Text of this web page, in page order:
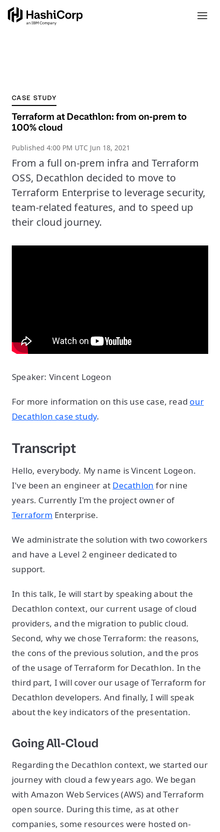
CASE STUDY
Terraform at Decathlon: from on-prem to
100% cloud
Published 4:00 PM UTC Jun 18, 2021
From a full on-prem infra and Terraform
OSS, Decathlon decided to move to
Terraform Enterprise to leverage security,
team-related features, and to speed up
their cloud journey.
Speaker: Vincent Logeon
For more information on this use case, read our
Decathlon case study.
Transcript
Hello, everybody. My name is Vincent Logeon.
I've been an engineer at Decathlon for nine
years. Currently I'm the project owner of
Terraform Enterprise.
We administrate the solution with two coworkers
and have a Level 2 engineer dedicated to
support.
In this talk, Ie will start by speaking about the
Decathlon context, our current usage of cloud
providers, and the migration to public cloud.
Second, why we chose Terraform: the reasons,
the cons of the previous solution, and the pros
of the usage of Terraform for Decathlon. In the
third part, I will cover our usage of Terraform for
Decathlon developers. And finally, I will speak
about the key indicators of the presentation.
Going All-Cloud
Regarding the Decathlon context, we started our
journey with cloud a few years ago. We began
with Amazon Web Services (AWS) and Terraform
open source. During this time, as at other
companies, some resources were hosted on-